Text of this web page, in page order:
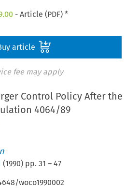
- Article (PDF) *
article
fee may apply
Control Policy After the
4064/89
(1990) pp.31 –47
woco1990002